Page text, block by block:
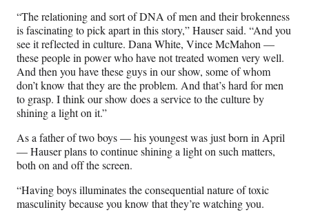
“The relationing and sort of DNA of men and their brokenness
is fascinating to pick apart in this story,” Hauser said. “And you
see it reflected in culture. Dana White, Vince McMahon —
these people in power who have not treated women very well.
And then you have these guys in our show, some of whom
don’t know that they are the problem. And that’s hard for men
to grasp. I think our show does a service to the culture by
shining a light on it.”
As a father of two boys — his youngest was just born in April
— Hauser plans to continue shining a light on such matters,
both on and off the screen.
“Having boys illuminates the consequential nature of toxic
masculinity because you know that they’re watching you.